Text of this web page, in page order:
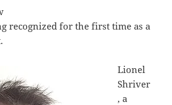
recognized for the first time as a
Lionel
Shriver
, a